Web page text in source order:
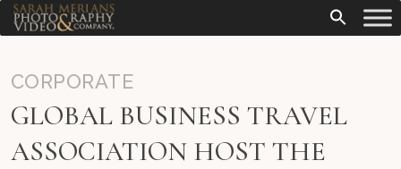
CORPORATE
GLOBAL BUSINESS TRAVEL
ASSOCIATION HOST THE